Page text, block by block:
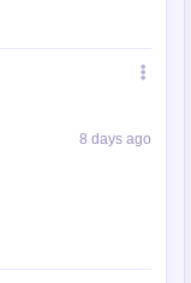
8 days ago